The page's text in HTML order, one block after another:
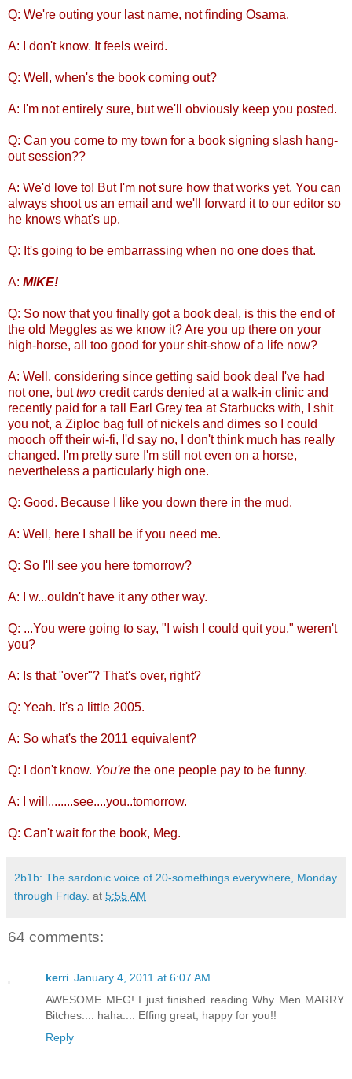
Q: We're outing your last name, not finding Osama.
A: I don't know. It feels weird.
Q: Well, when's the book coming out?
A: I'm not entirely sure, but we'll obviously keep you posted.
Q: Can you come to my town for a book signing slash hang-
out session??
A: We'd love to! But I'm not sure how that works yet. You can
always shoot us an email and we'll forward it to our editor so
he knows what's up.
Q: It's going to be embarrassing when no one does that.
A: MIKE!
Q: So now that you finally got a book deal, is this the end of
the old Meggles as we know it? Are you up there on your
high-horse, all too good for your shit-show of a life now?
A: Well, considering since getting said book deal I've had
not one, buttwo credit cards denied at a walk-in clinic and
recently paid for a tall Earl Grey tea at Starbucks with, I shit
you not, a Ziploc bag full of nickels and dimes so I could
mooch off their wi-fi, I'd say no, I don't think much has really
changed. I'm pretty sure I'm still not even on a horse,
nevertheless a particularly high one.
Q: Good. Because I like you down there in the mud.
A: Well, here I shall be if you need me.
Q: So I'll see you here tomorrow?
A: I w...ouldn't have it any other way.
Q: ...You were going to say, "I wish I could quit you," weren't
you?
A: Is that "over"? That's over, right?
Q: Yeah. It's a little 2005.
A: So what's the 2011 equivalent?
Q: I don't know. You're the one people pay to be funny.
A: I will........see....you..tomorrow.
Q: Can't wait for the book, Meg.
2b1b: The sardonic voice of 20-somethings everywhere, Monday
through Friday. at 5:55 AM
64 comments:
kerri January 4, 2011 at 6:07 AM
AWESOME MEG! I just finished reading Why Men MARRY
Bitches.... haha.... Effing great, happy for you!!
Reply